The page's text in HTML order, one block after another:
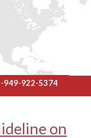
949-922-5374
on